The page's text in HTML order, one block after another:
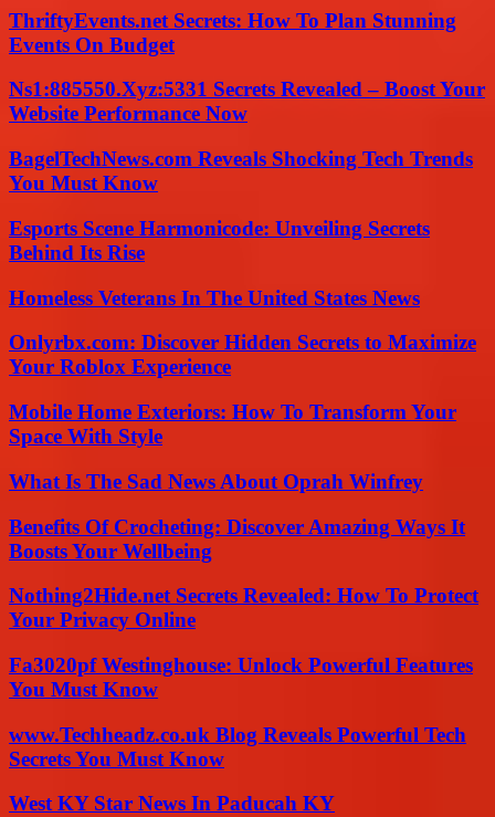
ThriftyEvents.net Secrets: How To Plan Stunning
Events On Budget
Ns1:885550.Xyz:5331 Secrets Revealed – Boost Your
Website Performance Now
BagelTechNews.com Reveals Shocking Tech Trends
You Must Know
Esports Scene Harmonicode: Unveiling Secrets
Behind Its Rise
Homeless Veterans In The United States News
Onlyrbx.com: Discover Hidden Secrets to Maximize
Your Roblox Experience
Mobile Home Exteriors: How To Transform Your
Space With Style
What Is The Sad News About Oprah Winfrey
Benefits Of Crocheting: Discover Amazing Ways It
Boosts Your Wellbeing
Nothing2Hide.net Secrets Revealed: How To Protect
Your Privacy Online
Fa3020pf Westinghouse: Unlock Powerful Features
You Must Know
www.Techheadz.co.uk Blog Reveals Powerful Tech
Secrets You Must Know
West KY Star News In Paducah KY